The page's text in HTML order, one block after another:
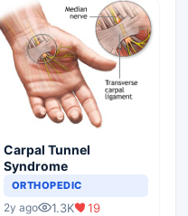
Carpal Tunnel
Syndrome
ORTHOPEDIC
2y ago 1.3K 19